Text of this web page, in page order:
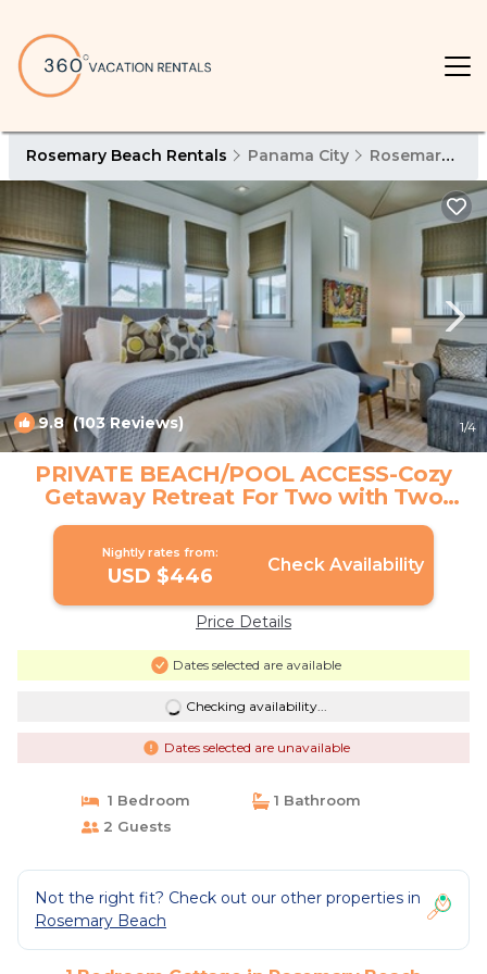
Rosemary Beach Rentals Panama City Rosemary Beach
9.8(103 Reviews) 1/4
PRIVATE BEACH/POOL ACCESS-Cozy
Getaway Retreat For Two with Two
Bikes | Cottage in Rosemary Beach
Nightly rates from:
USD $446 Check Availability
Price Details
Dates selected are available
Checking availability...
Dates selected are unavailable
1 Bedroom
1 Bathroom
2 Guests
Not the right fit? Check out our other properties in
Rosemary Beach